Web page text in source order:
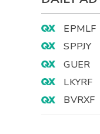
EPMLF
SPPJY
GUER
LKYRF
BVRXF